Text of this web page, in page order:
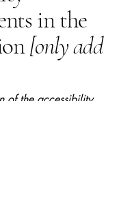
in the
[only add
of the accessibility